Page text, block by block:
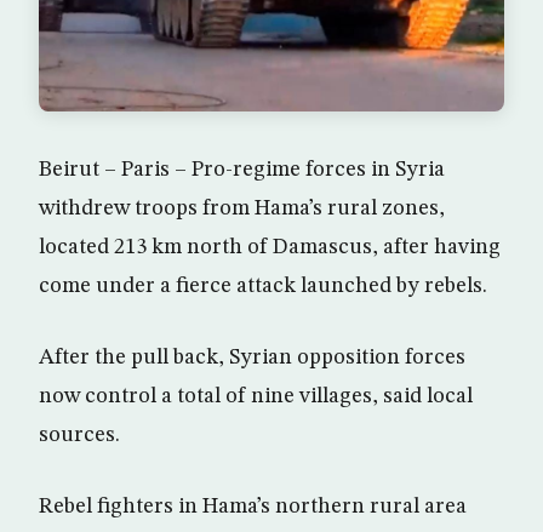
Beirut – Paris – Pro-regime forces in Syria
withdrew troops from Hama’s rural zones,
located 213 km north of Damascus, after having
come under a fierce attack launched by rebels.
After the pull back, Syrian opposition forces
now control a total of nine villages, said local
sources.
Rebel fighters in Hama’s northern rural area